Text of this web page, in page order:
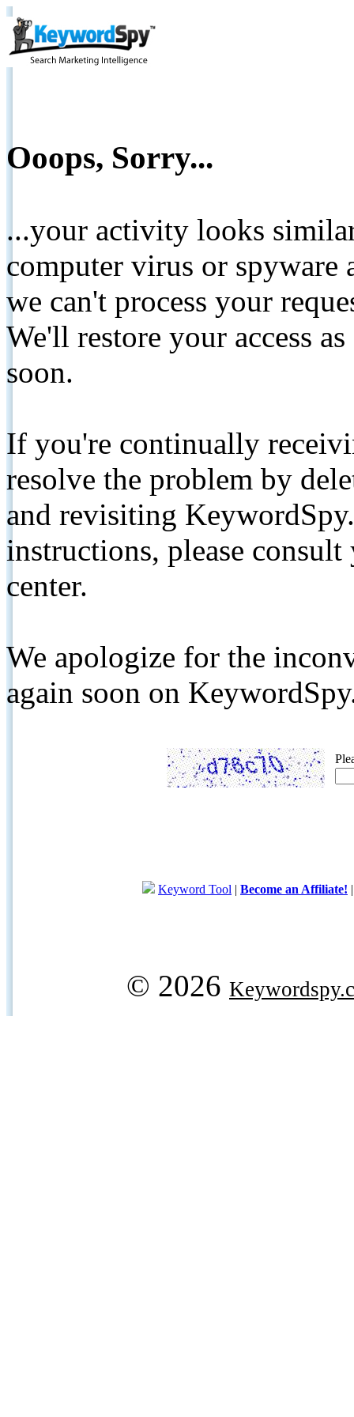
Ooops, Sorry...
...your activity looks
computer virus or spyware
we can't process your
We'll restore your access
soon.
If you're continually
resolve the problem by
and revisiting
instructions, please
center.
We apologize for the
again soon on
Keyword Tool | Become an Affiliate!
© 2026